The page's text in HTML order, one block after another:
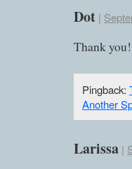
Dot |
Thank
Pingback:
Another
Larissa |